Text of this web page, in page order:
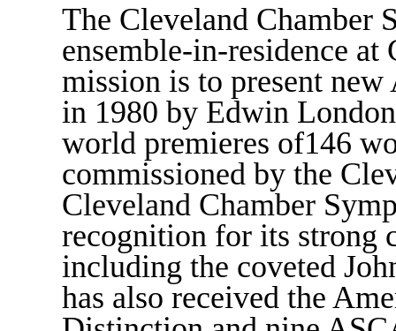
The Cleveland Chamber
ensemble-in-residence
mission is to present
in 1980 by Edwin
world premieres of146
commissioned by the
Cleveland Chamber
recognition for its strong
including the coveted
has also received the